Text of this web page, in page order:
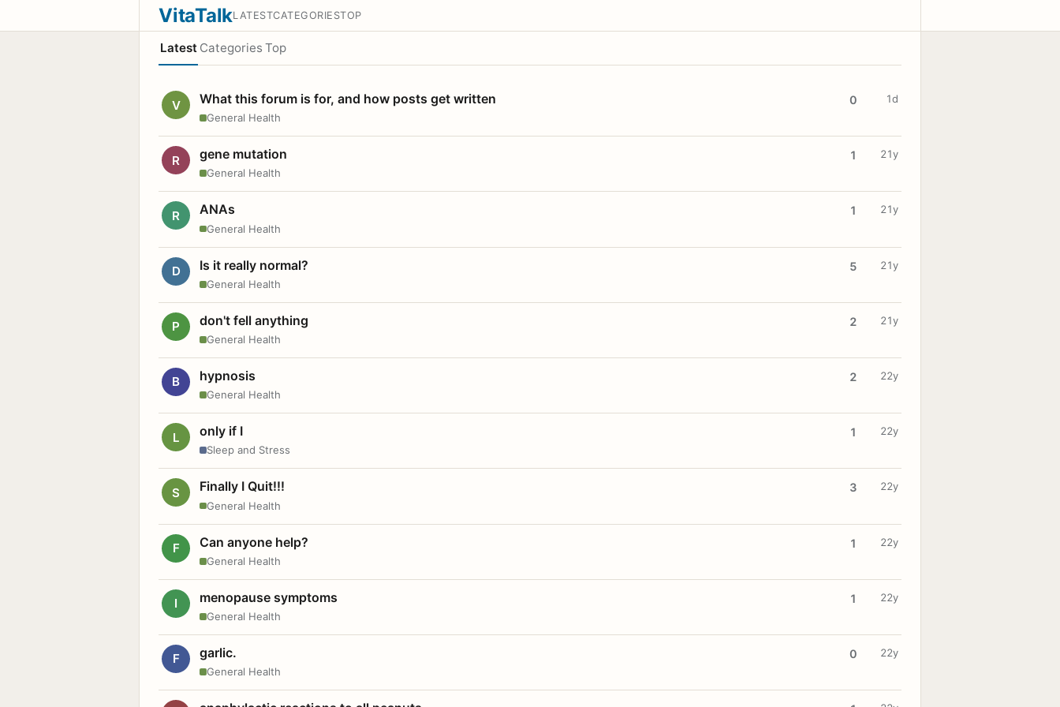
VitaTalkLATESTCATEGORIESTOP
Latest Categories Top
V What this forum is for, and how posts get written
General Health
0 1d
R gene mutation
General Health
1 21y
R ANAs
General Health
1 21y
D Is it really normal?
General Health
5 21y
P don't fell anything
General Health
2 21y
B hypnosis
General Health
2 22y
L only if I
Sleep and Stress
1 22y
S Finally I Quit!!!
General Health
3 22y
F Can anyone help?
General Health
1 22y
I menopause symptoms
General Health
1 22y
F garlic.
General Health
0 22y